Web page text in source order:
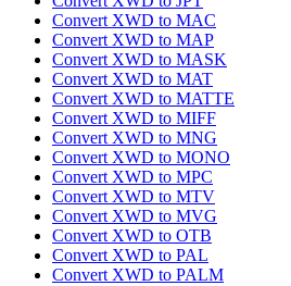
Convert XWD to MAC
Convert XWD to MAP
Convert XWD to MASK
Convert XWD to MAT
Convert XWD to MATTE
Convert XWD to MIFF
Convert XWD to MNG
Convert XWD to MONO
Convert XWD to MPC
Convert XWD to MTV
Convert XWD to MVG
Convert XWD to OTB
Convert XWD to PAL
Convert XWD to PALM